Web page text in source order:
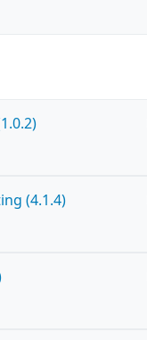
(4.1.4)